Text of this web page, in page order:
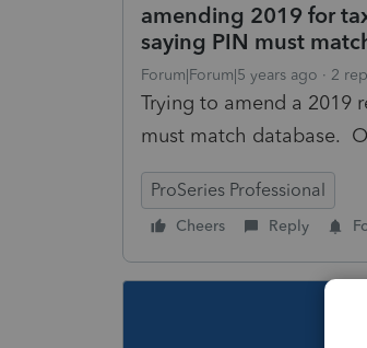
amending 2019 for
saying PIN must
Forum|Forum|5 years ago 2
Trying to amend a 2019
must match database.
ProSeries Professional
Cheers Reply